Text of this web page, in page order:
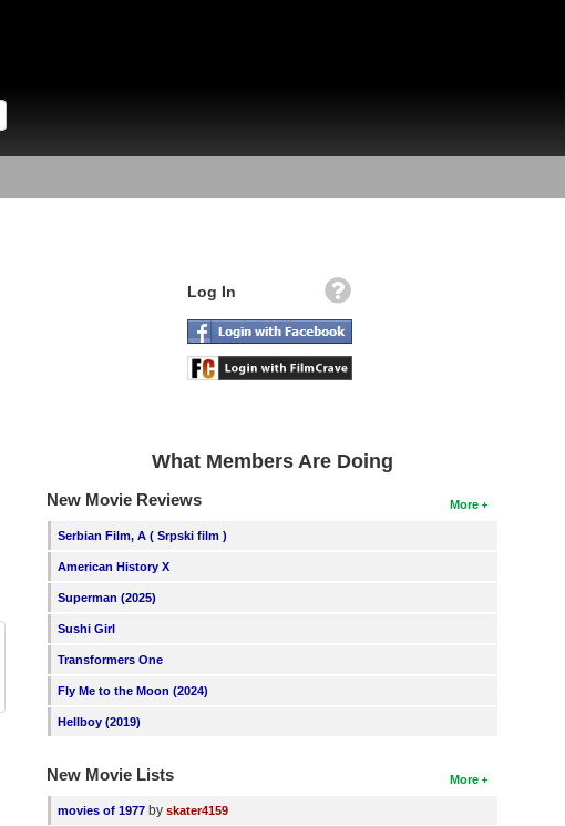
Log In
What Members Are Doing
More
New Movie Reviews
Serbian Film, A ( Srpski film )
American History X
Superman (2025)
Sushi Girl
Transformers One
Fly Me to the Moon (2024)
Hellboy (2019)
More
New Movie Lists
movies of 1977 byskater4159